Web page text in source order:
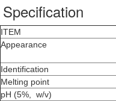
Specification
ITEM
Appearance
Identification
Melting point
pH (5%, w/v)